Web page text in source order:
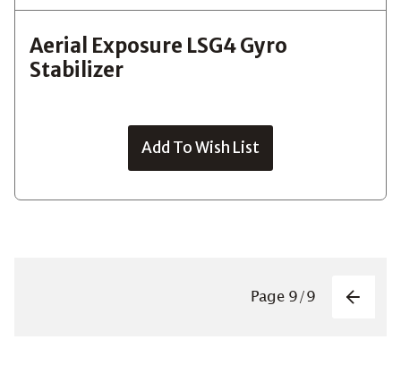
Aerial Exposure LSG4 Gyro
Stabilizer
Add To Wish List
Page 9/9